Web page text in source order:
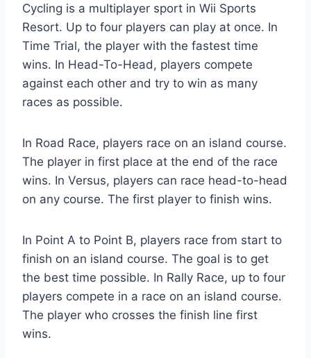
Cycling is a multiplayer sport in Wii Sports
Resort. Up to four players can play at once. In
Time Trial, the player with the fastest time
wins. In Head-To-Head, players compete
against each other and try to win as many
races as possible.
In Road Race, players race on an island course.
The player in first place at the end of the race
wins. In Versus, players can race head-to-head
on any course. The first player to finish wins.
In Point A to Point B, players race from start to
finish on an island course. The goal is to get
the best time possible. In Rally Race, up to four
players compete in a race on an island course.
The player who crosses the finish line first
wins.